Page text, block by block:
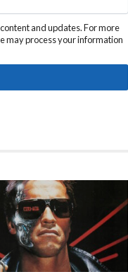
and updates. For more
may process your information